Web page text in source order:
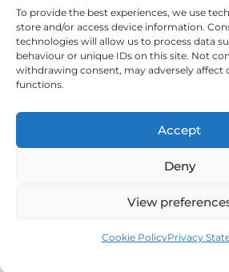
To provide the best experiences, we use
store and/or access device information.
technologies will allow us to process data
behaviour or unique IDs on this site. Not
withdrawing consent, may adversely affect
functions.
Accept
Deny
View
Cookie PolicyPrivacy
Policy
Terms
Copyright © 2026 Hearing Aid